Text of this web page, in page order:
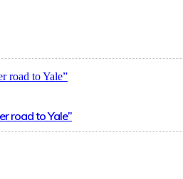
road to Yale”